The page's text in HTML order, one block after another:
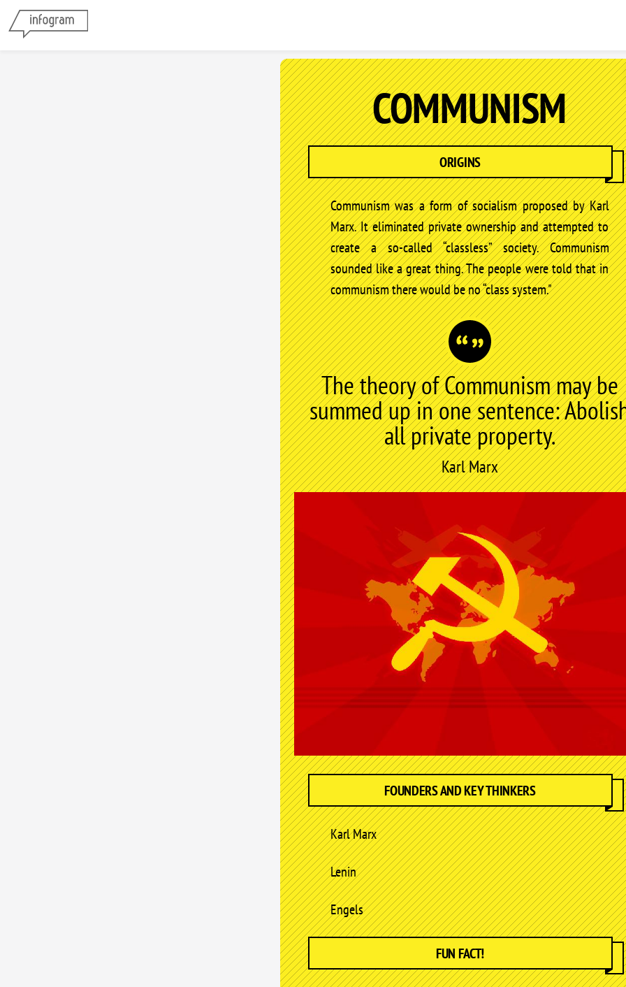
COMMUNISM
ORIGINS
Communism was a form of socialism proposed by Karl
Marx. It eliminated private ownership and attempted to
create a so-called “classless” society. Communism
sounded like a great thing. The people were told that in
communism there would be no “class system."
The theory of Communism may be
summed up in one sentence:
all private property.
Karl Marx
FOUNDERS AND KEY THINKERS
Karl Marx
Lenin
Engels
FUN FACT!